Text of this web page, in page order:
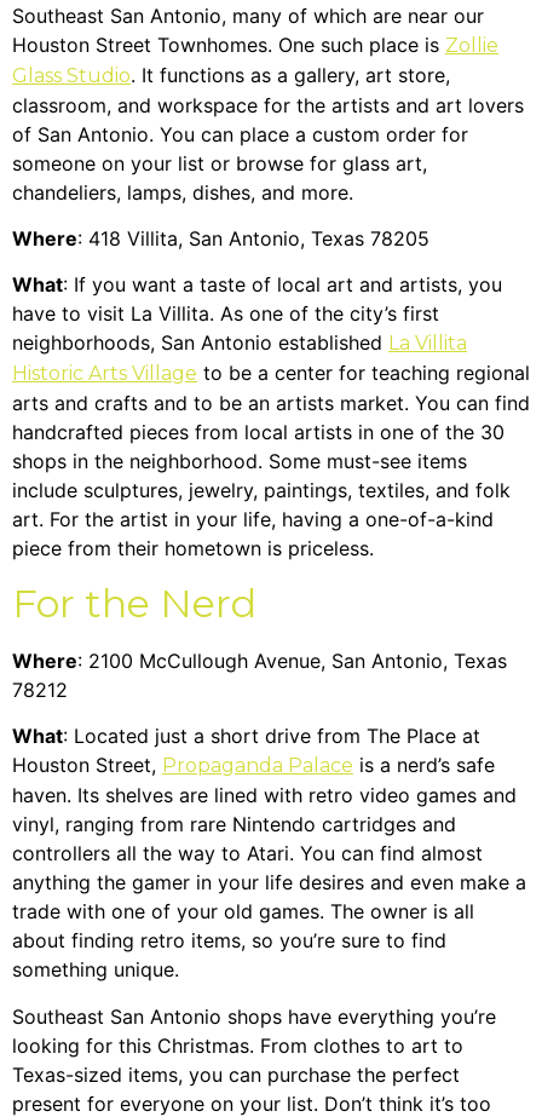
Southeast San Antonio, many of which are near our
Houston Street Townhomes. One such place is Zollie
Glass Studio. It functions as a gallery, art store,
classroom, and workspace for the artists and art lovers
of San Antonio. You can place a custom order for
someone on your list or browse for glass art,
chandeliers, lamps, dishes, and more.
Where: 418 Villita, San Antonio, Texas 78205
What: If you want a taste of local art and artists, you
have to visit La Villita. As one of the city’s first
neighborhoods, San Antonio established La Villita
Historic Arts Village to be a center for teaching regional
arts and crafts and to be an artists market. You can find
handcrafted pieces from local artists in one of the 30
shops in the neighborhood. Some must-see items
include sculptures, jewelry, paintings, textiles, and folk
art. For the artist in your life, having a one-of-a-kind
piece from their hometown is priceless.
For the Nerd
Where: 2100 McCullough Avenue, San Antonio, Texas
78212
What: Located just a short drive from The Place at
Houston Street, Propaganda Palace is a nerd’s safe
haven. Its shelves are lined with retro video games and
vinyl, ranging from rare Nintendo cartridges and
controllers all the way to Atari. You can find almost
anything the gamer in your life desires and even make a
trade with one of your old games. The owner is all
about finding retro items, so you’re sure to find
something unique.
Southeast San Antonio shops have everything you’re
looking for this Christmas. From clothes to art to
Texas-sized items, you can purchase the perfect
present for everyone on your list. Don’t think it’s too